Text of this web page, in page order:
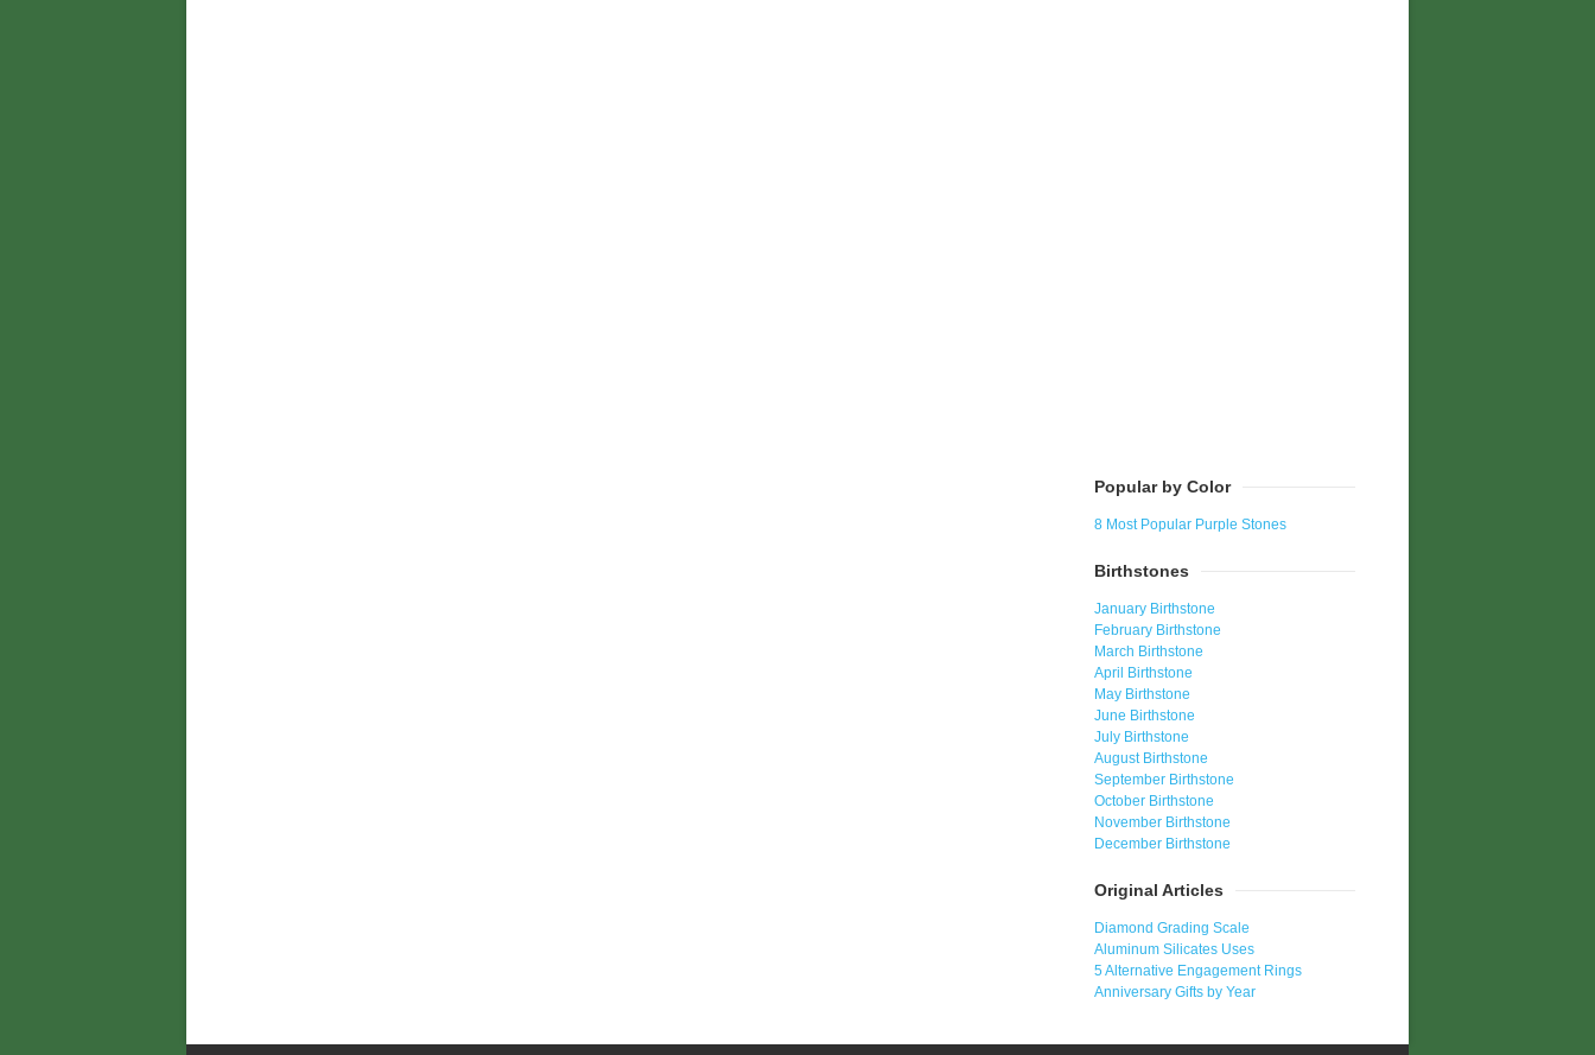
Popular by Color
8 Most Popular Purple Stones
Birthstones
January Birthstone
February Birthstone
March Birthstone
April Birthstone
May Birthstone
June Birthstone
July Birthstone
August Birthstone
September Birthstone
October Birthstone
November Birthstone
December Birthstone
Original Articles
Diamond Grading Scale
Aluminum Silicates Uses
5 Alternative Engagement Rings
Anniversary Gifts by Year